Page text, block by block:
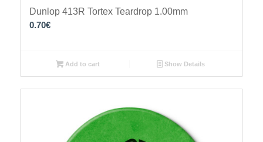
Dunlop 413R Tortex Teardrop 1.00mm
0.70€
Add to cart Show Details